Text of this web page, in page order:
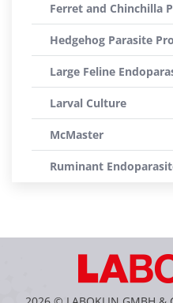
Ferret and Chinchilla
Hedgehog Parasite
Large Feline
Larval Culture
McMaster
Ruminant